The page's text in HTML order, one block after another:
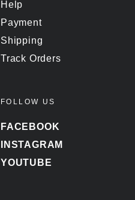
Help
Payment
Shipping
Track Orders
FOLLOW US
FACEBOOK
INSTAGRAM
YOUTUBE